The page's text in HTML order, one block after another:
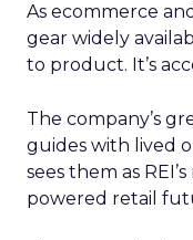
As ecommerce
gear widely
to product. It’s
The company’s
guides with lived
sees them as
powered retail